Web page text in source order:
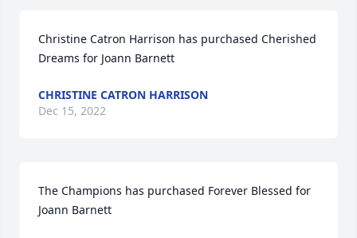
Christine Catron Harrison has purchased Cherished
Dreams for Joann Barnett
CHRISTINE CATRON HARRISON
Dec 15, 2022
The Champions has purchased Forever Blessed for
Joann Barnett